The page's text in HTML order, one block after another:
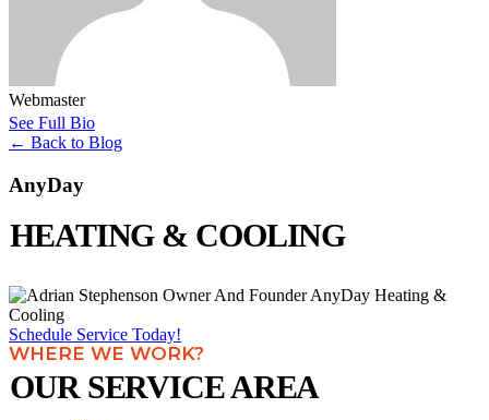
Webmaster
See Full Bio
← Back to Blog
AnyDay
HEATING & COOLING
Schedule Service Today!
WHERE WE WORK?
OUR SERVICE AREA